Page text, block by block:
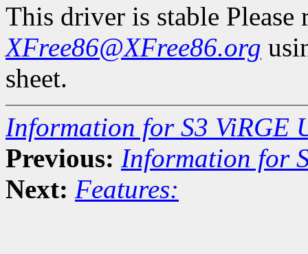
This driver is stable
XFree86@XFree86.org
sheet.
Information for S3 ViRGE
Previous: Information for
Next: Features: